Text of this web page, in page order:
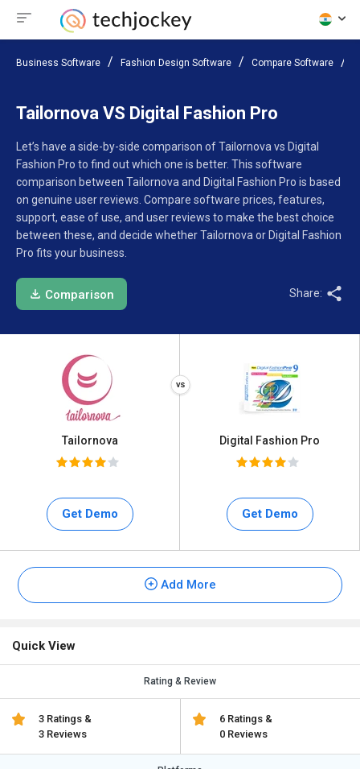
Business Software Fashion Design Software Compare Software
Tailornova VS Digital Fashion Pro
Let’s have a side-by-side comparison of Tailornova vs Digital
Fashion Pro to find out which one is better. This software
comparison between Tailornova and Digital Fashion Pro is based
on genuine user reviews. Compare software prices, features,
support, ease of use, and user reviews to make the best choice
between these, and decide whether Tailornova or Digital Fashion
Pro fits your business.
Comparison Share:
Tailornova
Get Demo
Digital Fashion Pro
Get Demo
Add More
Quick View
Rating & Review
3 Ratings &
3 Reviews
6 Ratings &
0 Reviews